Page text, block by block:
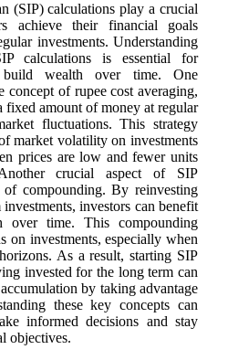
(SIP) calculations play a crucial
achieve their financial goals
investments. Understanding
calculations is essential for
wealth over time. One
concept of rupee cost averaging,
amount of money at regular
fluctuations. This strategy
market volatility on investments
prices are low and fewer units
crucial aspect of SIP
compounding. By reinvesting
investors can benefit
over time. This compounding
on investments, especially when
As a result, starting SIP
invested for the long term can
by taking advantage
these key concepts can
informed decisions and stay
objectives.